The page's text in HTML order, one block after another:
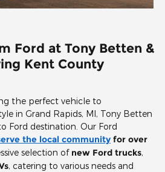
Ford at Tony Betten &
Kent County
the perfect vehicle to
in Grand Rapids, MI, Tony Betten
Ford destination. Our Ford
the local community for over
selection of new Ford trucks,
, catering to various needs and